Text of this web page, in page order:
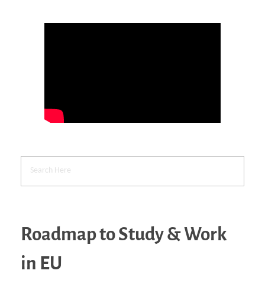
Roadmap to Study & Work
in EU